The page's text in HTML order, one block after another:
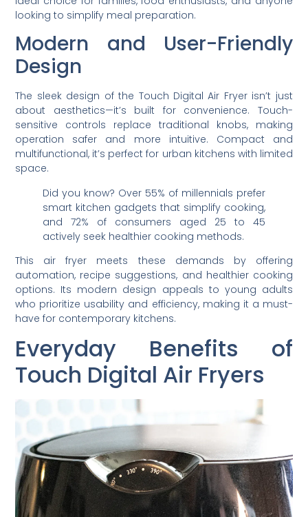
looking to simplify meal preparation.
Modern and User-Friendly
Design
The sleek design of the Touch Digital Air Fryer isn’t just
about aesthetics—it’s built for convenience. Touch-
sensitive controls replace traditional knobs, making
operation safer and more intuitive. Compact and
multifunctional, it’s perfect for urban kitchens with limited
space.
Did you know? Over 55% of millennials prefer
smart kitchen gadgets that simplify cooking,
and 72% of consumers aged 25 to 45
actively seek healthier cooking methods.
This air fryer meets these demands by offering
automation, recipe suggestions, and healthier cooking
options. Its modern design appeals to young adults
who prioritize usability and efficiency, making it a must-
have for contemporary kitchens.
Everyday Benefits of
Touch Digital Air Fryers